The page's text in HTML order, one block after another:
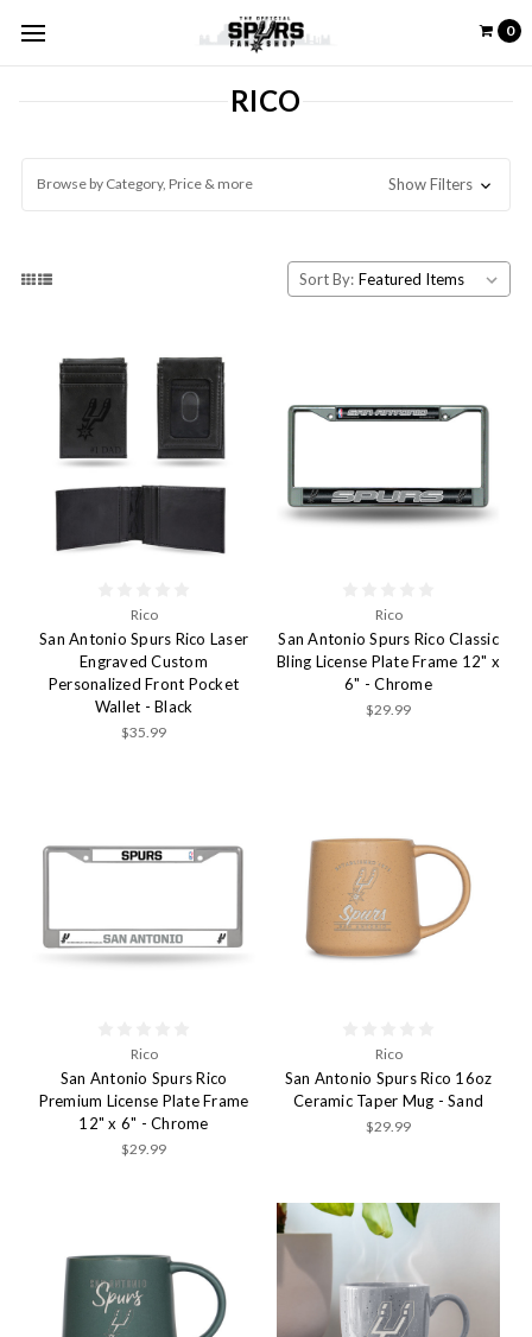
0
RICO
Browse by Category, Price & more Show Filters
Sort By:
Rico
San Antonio Spurs Rico Laser
Engraved Custom
Personalized Front Pocket
Wallet - Black
$35.99
Rico
San Antonio Spurs Rico Classic
Bling License Plate Frame 12" x
6" - Chrome
$29.99
Rico
San Antonio Spurs Rico
Premium License Plate Frame
12" x 6" - Chrome
$29.99
Rico
San Antonio Spurs Rico 16oz
Ceramic Taper Mug - Sand
$29.99